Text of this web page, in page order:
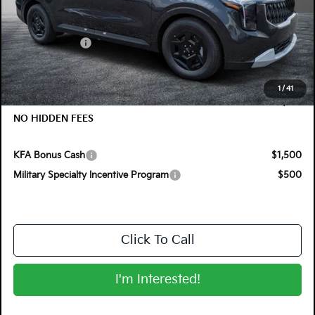
1 / 41
MSRP:
$41,620
Customer Cash
-$750
Electronic Tag & Registration Filing Fee:
+$396
Dealer Fee:
+$999
EASY! TRANSPARENT PRICE:
$42,265
NO HIDDEN FEES
KFA Bonus Cash
$1,500
Military Specialty Incentive Program
$500
Click To Call
I'm Interested!